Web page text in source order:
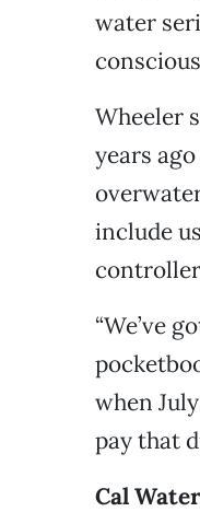
water
Wheeler
years
include
“We’ve
when
pay that
Cal